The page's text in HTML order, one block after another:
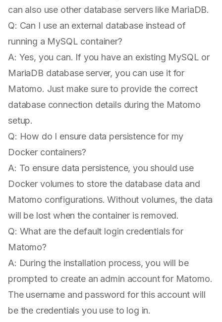
can also use other database servers like MariaDB.
Q: Can I use an external database instead of
running a MySQL container?
A: Yes, you can. If you have an existing MySQL or
MariaDB database server, you can use it for
Matomo. Just make sure to provide the correct
database connection details during the Matomo
setup.
Q: How do I ensure data persistence for my
Docker containers?
A: To ensure data persistence, you should use
Docker volumes to store the database data and
Matomo configurations. Without volumes, the data
will be lost when the container is removed.
Q: What are the default login credentials for
Matomo?
A: During the installation process, you will be
prompted to create an admin account for Matomo.
The username and password for this account will
be the credentials you use to log in.